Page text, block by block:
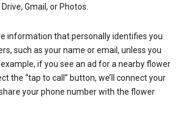
Gmail, or Photos.
information that personally identifies you
such as your name or email, unless you
example, if you see an ad for a nearby flower
the “tap to call” button, we’ll connect your
your phone number with the flower